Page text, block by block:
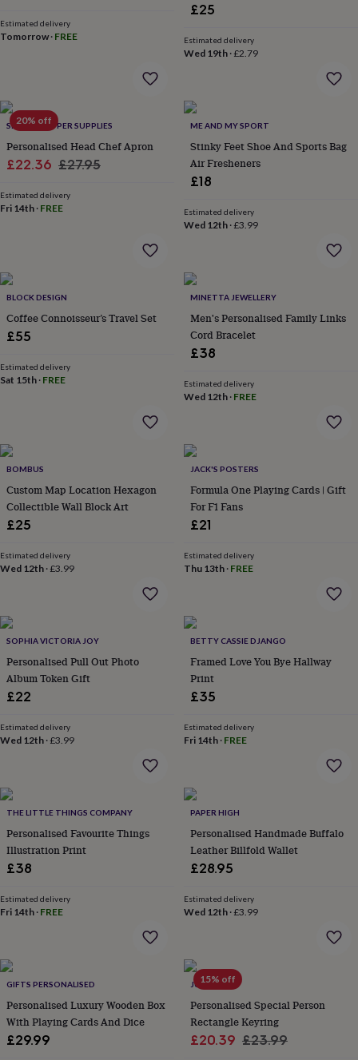
flowersFlowers
under
year
flowerBirthstone
&
confectioneryHampers
gift
becauseLetterbox-
Zodiac
&
filler
decorationsParty
invitations
Earrings
everyday
collectionFeel-
&
studs
jewellery
EarringsNecklacesRings
jewelleryBraceletsEarringsNecklacesRingsJewellery
storageKids'
jewellery
boxesJewellery
boxesJewellery
wraps
dishes
boxesBeadedCeramic
platedResinRose
goldSterling
silverBy
gemstone
RubyPersonalised
jewellery
jewellery
ChristophersZodiac
ringsAugust
birthstone
jewellery
everyday
top
faves
jewellery
earringsJewellery
for
youWaterproof
jewelleryHome
Estimated delivery
Tomorrow· FREE
£25
Estimated delivery
Wed 19th·£2.79
20% off
SHOWSTOPPER SUPPLIES
Personalised Head Chef Apron
Sale
£22.36 Regular
£27.95
Estimated delivery
Fri 14th · FREE
ME AND MY SPORT
Stinky Feet Shoe And Sports Bag
Air Fresheners
£18
Estimated delivery
Wed 12th·£3.99
BLOCK DESIGN
Coffee Connoisseur’s Travel Set
£55
Estimated delivery
Sat 15th · FREE
MINETTA JEWELLERY
Men's Personalised Family Links
Cord Bracelet
£38
Estimated delivery
Wed 12th· FREE
BOMBUS
Custom Map Location Hexagon
Collectible Wall Block Art
£25
Estimated delivery
Wed 12th ·£3.99
JACK'S POSTERS
Formula One Playing Cards | Gift
For F1 Fans
£21
Estimated delivery
Thu 13th· FREE
SOPHIA VICTORIA JOY
Personalised Pull Out Photo
Album Token Gift
£22
Estimated delivery
Wed 12th ·£3.99
BETTY CASSIE DJANGO
Framed Love You Bye Hallway
Print
£35
Estimated delivery
Fri 14th· FREE
THE LITTLE THINGS COMPANY
Personalised Favourite Things
Illustration Print
£38
Estimated delivery
Fri 14th · FREE
PAPER HIGH
Personalised Handmade Buffalo
Leather Billfold Wallet
£28.95
Estimated delivery
Wed 12th·£3.99
GIFTS PERSONALISED
Personalised Luxury Wooden Box
With Playing Cards And Dice
£29.99
15% off
JUNGLEY
Personalised Special Person
Rectangle Keyring
Sale
£20.39 Regular
£23.99